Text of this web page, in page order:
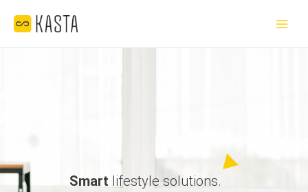
content
Menu
Smart lifestyle solutions.